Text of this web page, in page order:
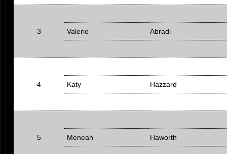
3 Valerie Abradi
4 Katy Hazzard
5 Meneah Haworth